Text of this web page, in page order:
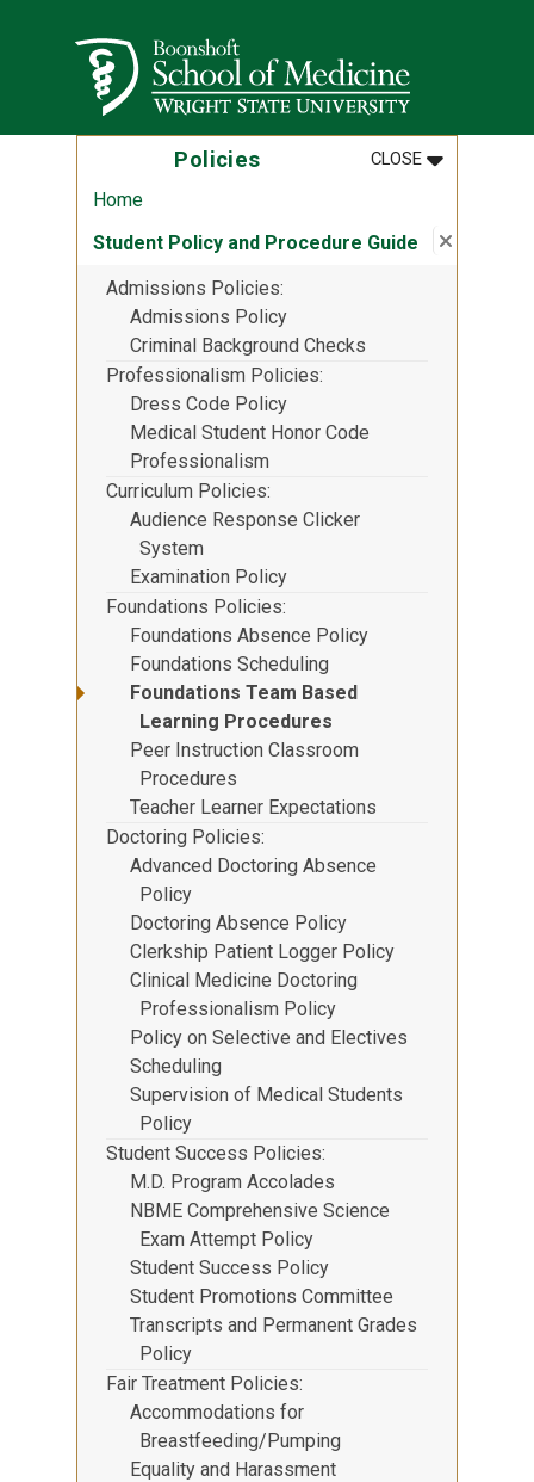
Wright State University
Policies CLOSEMENU
:POLICIES
Home
Student Policy and Procedure Guide
Close
:
Admissions Policies
Admissions Policy
Criminal Background Checks
Professionalism Policies
Dress Code Policy
Medical Student Honor Code
Professionalism
Curriculum Policies
Audience Response Clicker
System
Examination Policy
Foundations Policies
Foundations Absence Policy
Foundations Scheduling
Foundations Team Based
Learning Procedures
Peer Instruction Classroom
Procedures
Teacher Learner Expectations
Doctoring Policies
Advanced Doctoring Absence
Policy
Doctoring Absence Policy
Clerkship Patient Logger Policy
Clinical Medicine Doctoring
Professionalism Policy
Policy on Selective and Electives
Scheduling
Supervision of Medical Students
Policy
Student Success Policies
M.D. Program Accolades
NBME Comprehensive Science
Exam Attempt Policy
Student Success Policy
Student Promotions Committee
Transcripts and Permanent Grades
Policy
Fair Treatment Policies
Accommodations for
Breastfeeding/Pumping
Equality and Harassment